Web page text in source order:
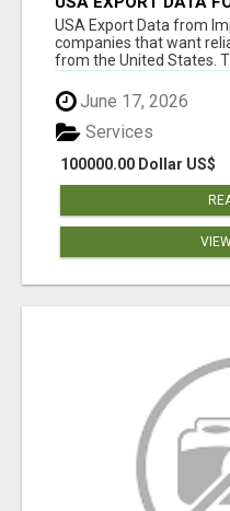
INSIGHTS BY
USA Export Data from
companies that want
from the United States.
June 17, 2026
100000.00 Dollar US$
Services